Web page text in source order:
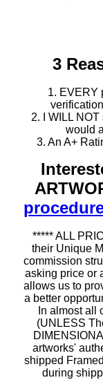
3
1. EVERY
2. I WILL NOT
would
3. An A+
***** ALL
their Unique
commission
asking price or
allows us to
a better
In almost all
(UNLESS
artworks'
shipped
during